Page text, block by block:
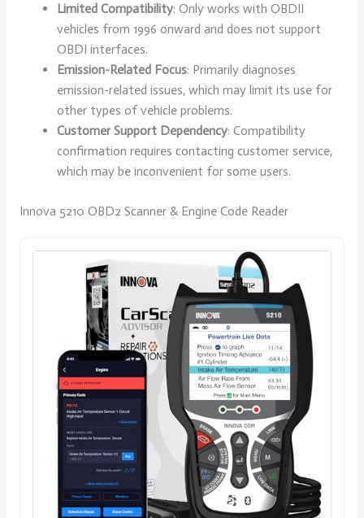
Limited Compatibility: Only works with OBDII
vehicles from 1996 onward and does not support
OBDI interfaces.
Emission-Related Focus: Primarily diagnoses
emission-related issues, which may limit its use for
other types of vehicle problems.
Customer Support Dependency: Compatibility
confirmation requires contacting customer service,
which may be inconvenient for some users.
Innova 5210 OBD2 Scanner & Engine Code Reader